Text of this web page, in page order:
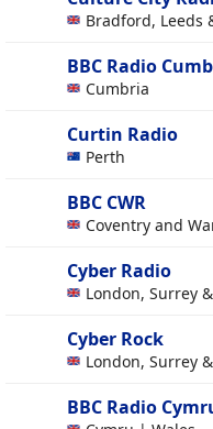
Bradford, Leeds
BBC Radio
Cumbria
Curtin Radio
Perth
BBC CWR
Coventry and
Cyber Radio
London, Surrey
Cyber Rock
London, Surrey
BBC Radio